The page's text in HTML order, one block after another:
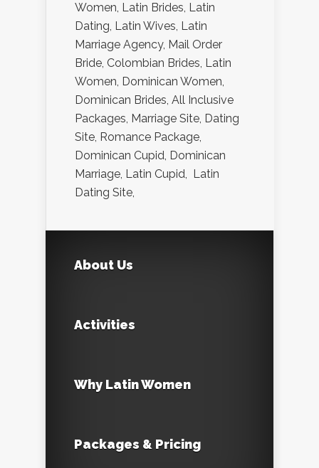
Women, Latin Brides, Latin
Dating, Latin Wives, Latin
Marriage Agency, Mail Order
Bride, Colombian Brides, Latin
Women, Dominican Women,
Dominican Brides, All Inclusive
Packages, Marriage Site, Dating
Site, Romance Package,
Dominican Cupid, Dominican
Marriage, Latin Cupid, Latin
Dating Site,
About Us
Activities
Why Latin Women
Packages & Pricing